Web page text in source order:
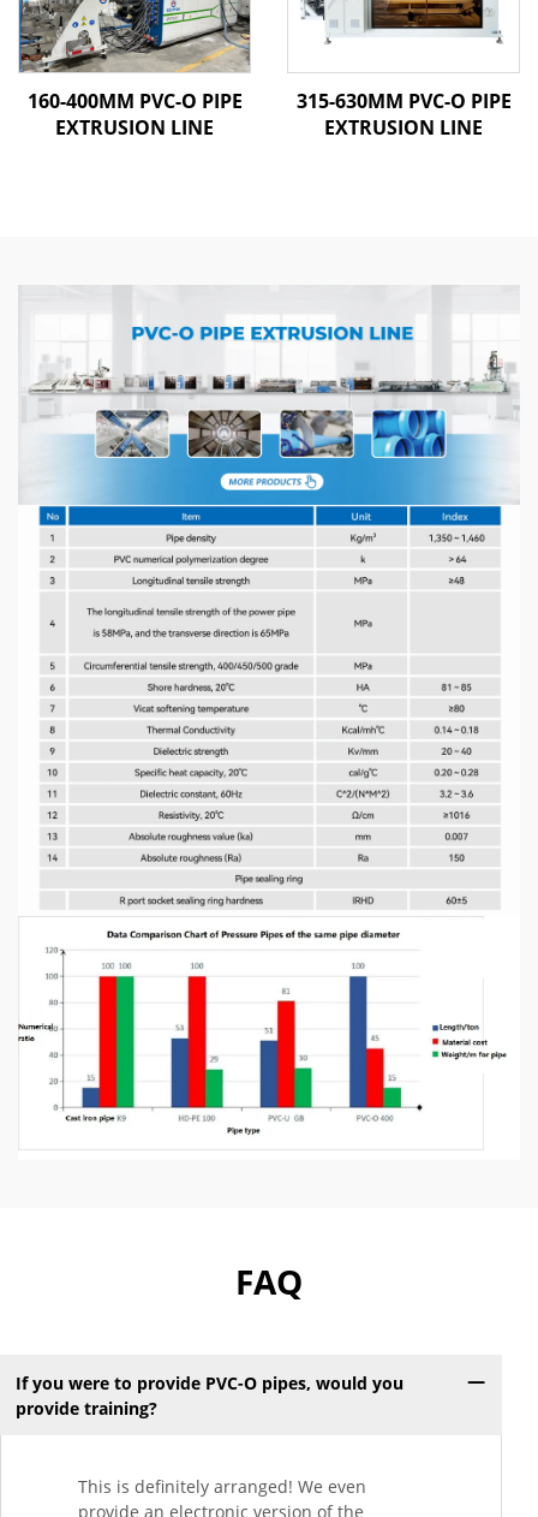
160-400MM PVC-O PIPE
EXTRUSION LINE
315-630MM PVC-O PIPE
EXTRUSION LINE
FAQ
If you were to provide PVC-O pipes, would you
provide training?
This is definitely arranged! We even
provide an electronic version of the